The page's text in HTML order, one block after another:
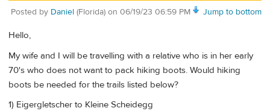
Jump to bottom
Posted by Daniel (Florida) on 06/19/23 06:59 PM
Hello,
My wife and I will be travelling with a relative who is in her early
70's who does not want to pack hiking boots. Would hiking
boots be needed for the trails listed below?
1) Eigergletscher to Kleine Scheidegg